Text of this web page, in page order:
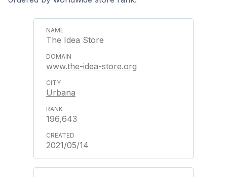
The Idea Store
www.the-idea-store.org
Urbana
196,643
2021/05/14